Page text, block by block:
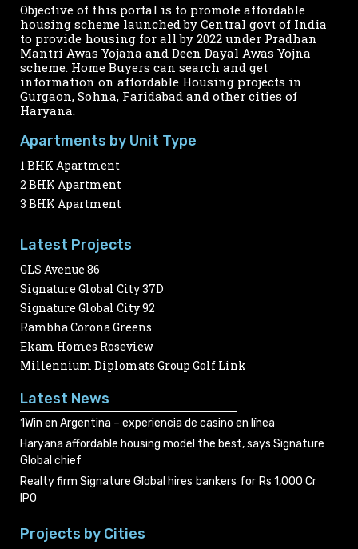
Objective of this portal is to promote affordable
housing scheme launched by Central govt of India
to provide housing for all by 2022 under Pradhan
Mantri Awas Yojana and Deen Dayal Awas Yojna
scheme. Home Buyers can search and get
information on affordable Housing projects in
Gurgaon, Sohna, Faridabad and other cities of
Haryana.
Apartments by Unit Type
1 BHK Apartment
2 BHK Apartment
3 BHK Apartment
Latest Projects
GLS Avenue 86
Signature Global City 37D
Signature Global City 92
Rambha Corona Greens
Ekam Homes Roseview
Millennium Diplomats Group Golf Link
Latest News
1Win en Argentina – experiencia de casino en línea
Haryana affordable housing model the best, says Signature
Global chief
Realty firm Signature Global hires bankers for Rs 1,000 Cr
IPO
Projects by Cities